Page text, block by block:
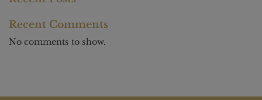
Recent Comments
No comments to show.